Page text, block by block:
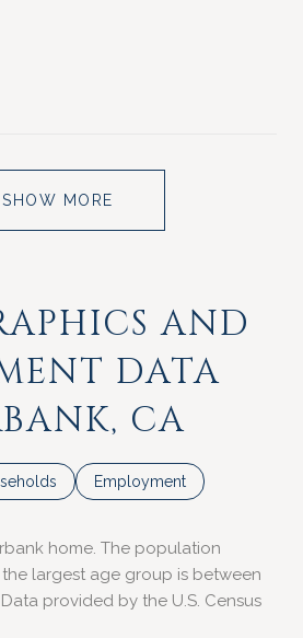
SHOW MORE
AND
DATA
CA
Employment
home. The population
the largest age group is between
Data provided by the U.S. Census